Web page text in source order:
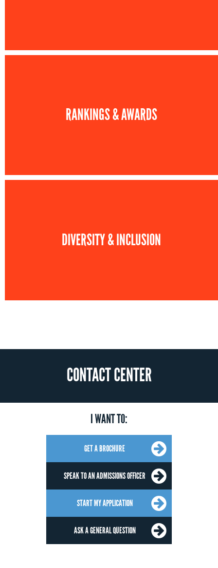
RANKINGS & AWARDS
DIVERSITY & INCLUSION
CONTACT CENTER
I WANT TO:
GET A BROCHURE
SPEAK TO AN ADMISSIONS OFFICER
START MY APPLICATION
ASK A GENERAL QUESTION